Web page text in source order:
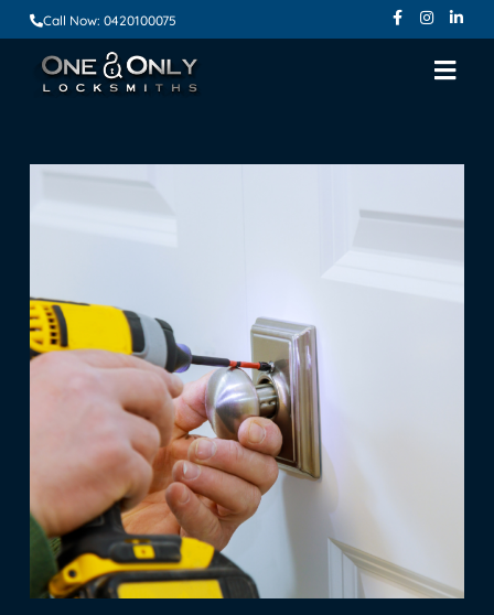
Call Now: 0420100075